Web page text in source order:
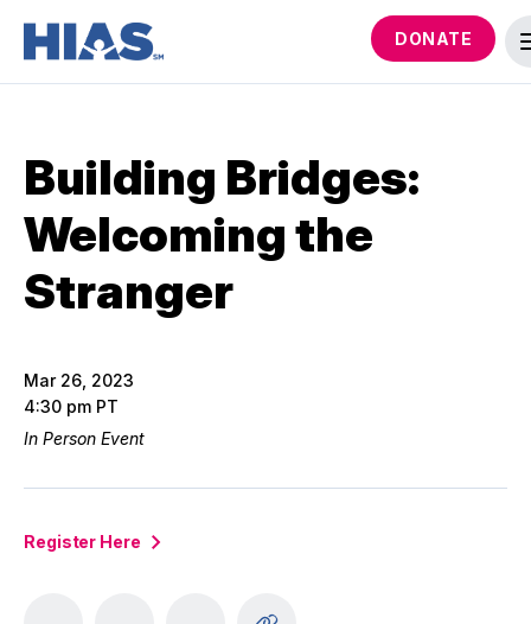
DONATE
Building Bridges:
Welcoming the
Stranger
Mar 26, 2023
4:30 pm PT
In Person Event
Register Here